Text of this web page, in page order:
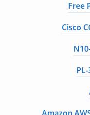
Free
Cisco